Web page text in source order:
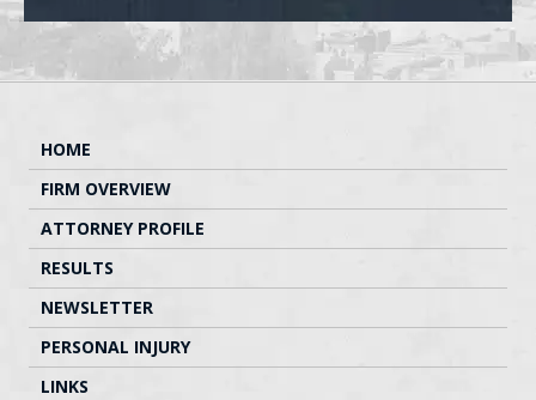
HOME
FIRM OVERVIEW
ATTORNEY PROFILE
RESULTS
NEWSLETTER
PERSONAL INJURY
LINKS